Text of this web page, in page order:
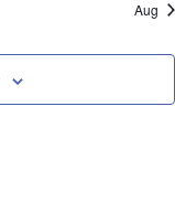
Aug